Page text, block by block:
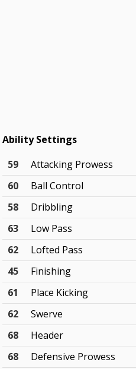
Ability Settings
59
Attacking Prowess
60
Ball Control
58
Dribbling
63
Low Pass
62
Lofted Pass
45
Finishing
61
Place Kicking
62
Swerve
68
Header
68
Defensive Prowess